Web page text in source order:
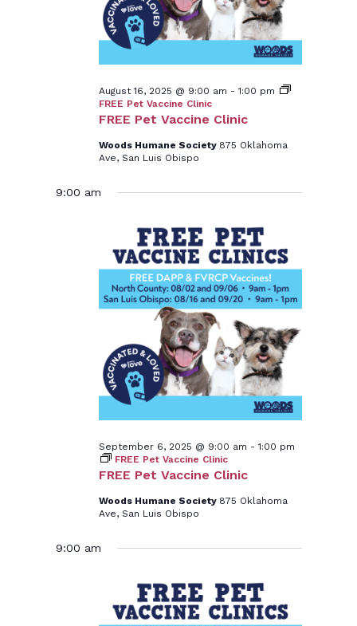
FREE Pet Vaccine Clinic
August 16, 2025 @ 9:00 am -1:00 pm
FREE Pet Vaccine Clinic
Woods Humane Society 875 Oklahoma
Ave, San Luis Obispo
9:00 am
FREE Pet Vaccine Clinic
September 6, 2025 @ 9:00 am -1:00 pm
FREE Pet Vaccine Clinic
Woods Humane Society 875 Oklahoma
Ave, San Luis Obispo
9:00 am